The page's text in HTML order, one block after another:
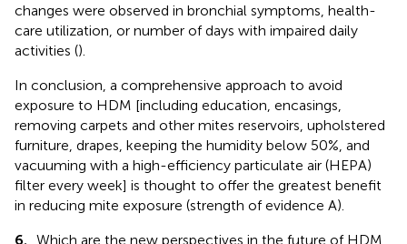
changes were observed in bronchial symptoms, health-
care utilization, or number of days with impaired daily
activities ().
In conclusion, a comprehensive approach to avoid
exposure to HDM [including education, encasings,
removing carpets and other mites reservoirs, upholstered
furniture, drapes, keeping the humidity below 50%, and
vacuuming with a high-efficiency particulate air (HEPA)
filter every week] is thought to offer the greatest benefit
in reducing mite exposure (strength of evidence A).
6. Which are the new perspectives in the future of HDM